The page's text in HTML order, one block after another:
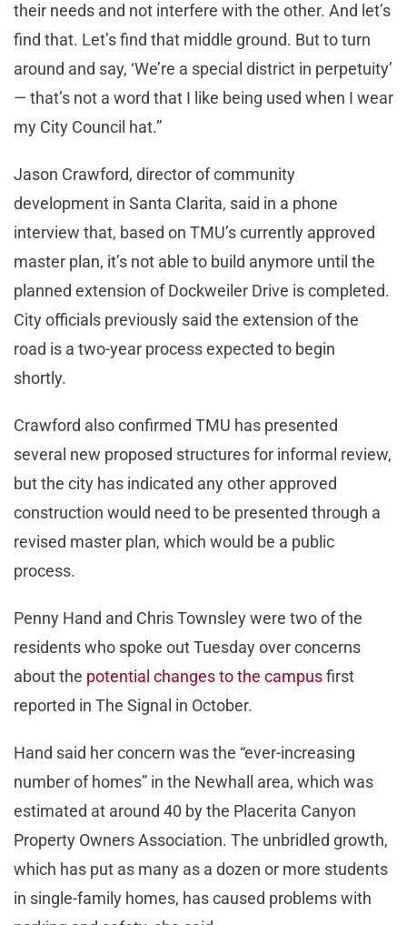
their needs and not interfere with the other. And let’s
find that. Let’s find that middle ground. But to turn
around and say, ‘We’re a special district in perpetuity’
— that’s not a word that I like being used when I wear
my City Council hat.”
Jason Crawford, director of community
development in Santa Clarita, said in a phone
interview that, based on TMU’s currently approved
master plan, it’s not able to build anymore until the
planned extension of Dockweiler Drive is completed.
City officials previously said the extension of the
road is a two-year process expected to begin
shortly.
Crawford also confirmed TMU has presented
several new proposed structures for informal review,
but the city has indicated any other approved
construction would need to be presented through a
revised master plan, which would be a public
process.
Penny Hand and Chris Townsley were two of the
residents who spoke out Tuesday over concerns
about the potential changes to the campusfirst
reported in The Signal in October.
Hand said her concern was the “ever-increasing
number of homes” in the Newhall area, which was
estimated at around 40 by the Placerita Canyon
Property Owners Association. The unbridled growth,
which has put as many as a dozen or more students
in single-family homes, has caused problems with